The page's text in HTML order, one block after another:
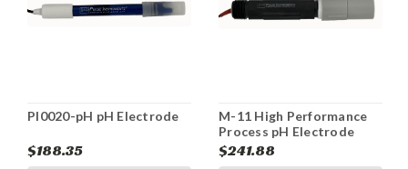
PI0020-pH pH Electrode
$188.35
M-11 High Performance
Process pH Electrode
$241.88